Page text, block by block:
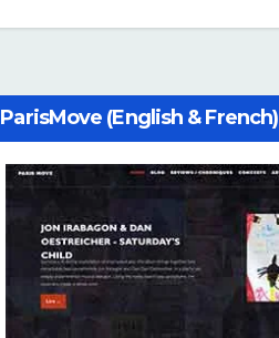
ParisMove (English & French)